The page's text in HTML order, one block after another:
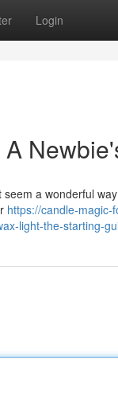
Login
a wonderful
https://candle-magic-
light-the-starting-